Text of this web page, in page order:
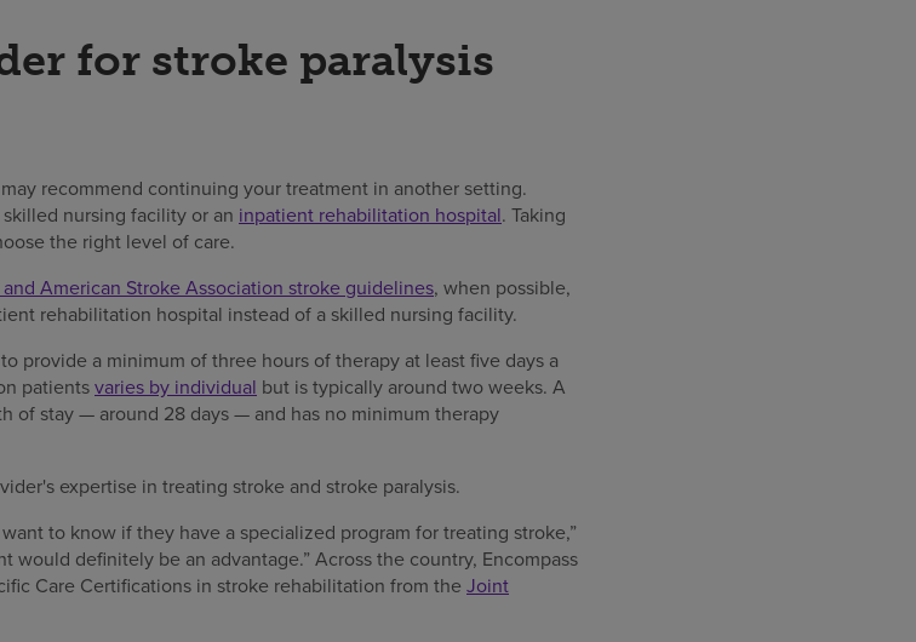
for stroke paralysis
recommend continuing your treatment in another setting.
nursing facility or an inpatient rehabilitation hospital. Taking
the right level of care.
American Stroke Association stroke guidelines, when possible,
rehabilitation hospital instead of a skilled nursing facility.
provide a minimum of three hours of therapy at least five days a
patientsvaries by individual but is typically around two weeks. A
of stay — around 28 days — and has no minimum therapy
expertise in treating stroke and stroke paralysis.
to know if they have a specialized program for treating stroke,”
would definitely be an advantage.” Across the country, Encompass
Care Certifications in stroke rehabilitation from the Joint